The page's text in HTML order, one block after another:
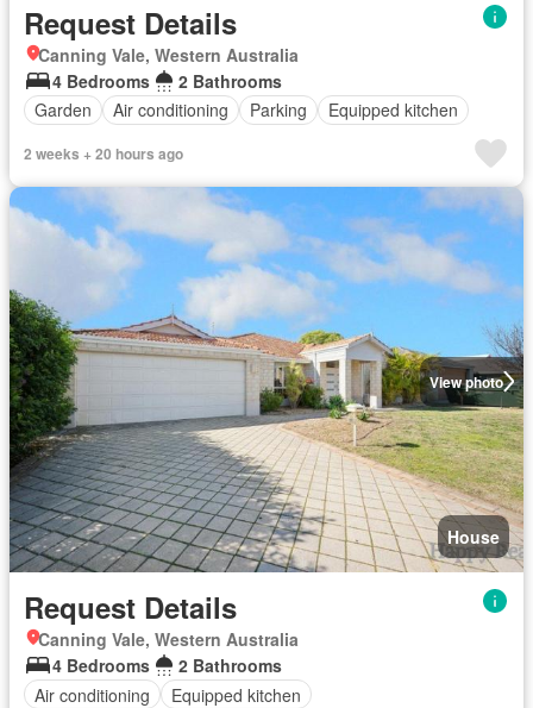
Request Details
Canning Vale, Western Australia
4 Bedrooms
2 Bathrooms
Garden
Air conditioning Parking Equipped kitchen
2 weeks + 20 hours ago
View photo
House
Request Details
Canning Vale, Western Australia
4 Bedrooms
2 Bathrooms
Air conditioning
Equipped kitchen